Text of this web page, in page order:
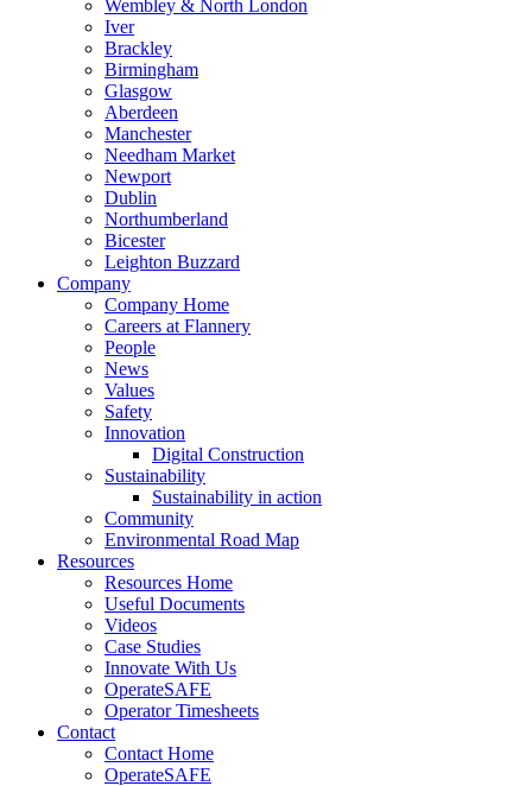
Wembley & North London
Iver
Brackley
Birmingham
Glasgow
Aberdeen
Manchester
Needham Market
Newport
Dublin
Northumberland
Bicester
Leighton Buzzard
Company
Company Home
Careers at Flannery
People
News
Values
Safety
Innovation
Digital Construction
Sustainability
Sustainability in action
Community
Environmental Road Map
Resources
Resources Home
Useful Documents
Videos
Case Studies
Innovate With Us
OperateSAFE
Operator Timesheets
Contact
Contact Home
OperateSAFE